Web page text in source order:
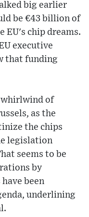
big earlier
be €43 billion of
EU's chip dreams.
executive
that funding
whirlwind of
as the
the chips
legislation
seems to be
by
been
underlining